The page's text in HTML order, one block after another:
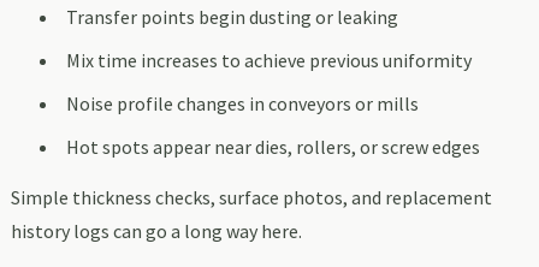
Transfer points begin dusting or leaking
Mix time increases to achieve previous uniformity
Noise profile changes in conveyors or mills
Hot spots appear near dies, rollers, or screw edges
Simple thickness checks, surface photos, and replacement
history logs can go a long way here.